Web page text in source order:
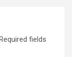
fields